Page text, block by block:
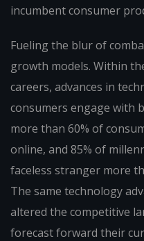
incumbent consumer
Fueling the blur of
growth models. Within
careers, advances in
consumers engage with
more than 60% of
online, and 85% of
faceless stranger more
The same technology
altered the competitive
forecast forward their